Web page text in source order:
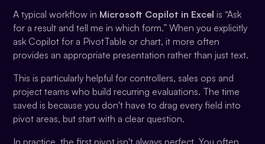
A typical workflow in Microsoft Copilot in Excel is “Ask
for a result and tell me in which form.” When you explicitly
ask Copilot for a PivotTable or chart, it more often
provides an appropriate presentation rather than just text.
This is particularly helpful for controllers, sales ops and
project teams who build recurring evaluations. The time
saved is because you don't have to drag every field into
pivot areas, but start with a clear question.
In practice, the first pivot isn't always perfect. You often